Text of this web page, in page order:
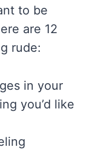
to be
are 12
rude:
in your
you’d like